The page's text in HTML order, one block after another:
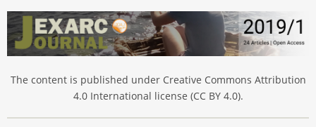
The content is published under Creative Commons Attribution
4.0 International license (CC BY 4.0).